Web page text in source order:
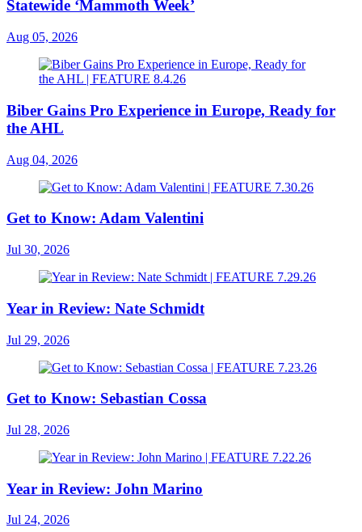
Statewide ‘Mammoth Week’
Aug 05, 2026
Biber Gains Pro Experience in Europe, Ready for
the AHL
Aug 04, 2026
Get to Know: Adam Valentini
Jul 30, 2026
Year in Review: Nate Schmidt
Jul 29, 2026
Get to Know: Sebastian Cossa
Jul 28, 2026
Year in Review: John Marino
Jul 24, 2026